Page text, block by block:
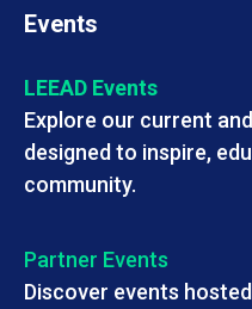
Events
LEEAD Events
Explore our current
designed to inspire,
community.
Partner Events
Discover events